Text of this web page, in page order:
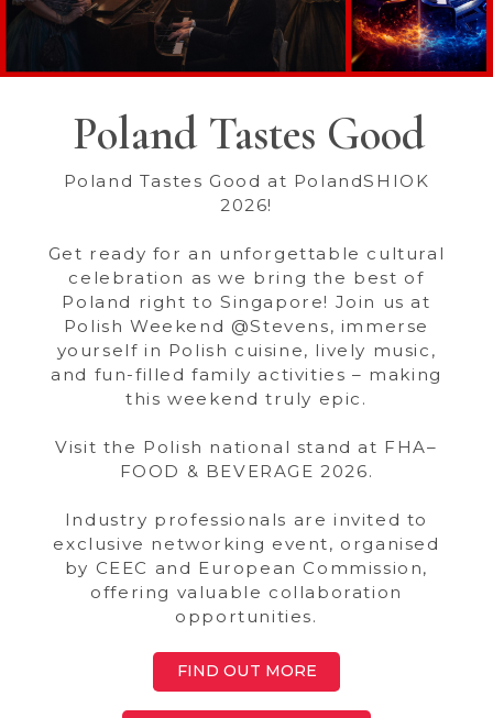
Poland Tastes Good
Poland Tastes Good at PolandSHIOK
2026!
Get ready for an unforgettable cultural
celebration as we bring the best of
Poland right to Singapore! Join us at
Polish Weekend @Stevens, immerse
yourself in Polish cuisine, lively music,
and fun-filled family activities – making
this weekend truly epic.
Visit the Polish national stand at FHA–
FOOD & BEVERAGE 2026.
Industry professionals are invited to
exclusive networking event, organised
by CEEC and European Commission,
offering valuable collaboration
opportunities.
FIND OUT MORE